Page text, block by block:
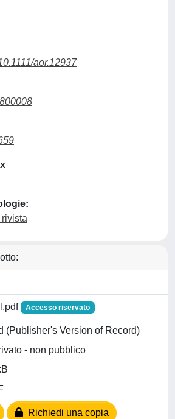
aor.12937
Accesso riservato
(Publisher's Version of Record)
- non pubblico
Richiedi una copia